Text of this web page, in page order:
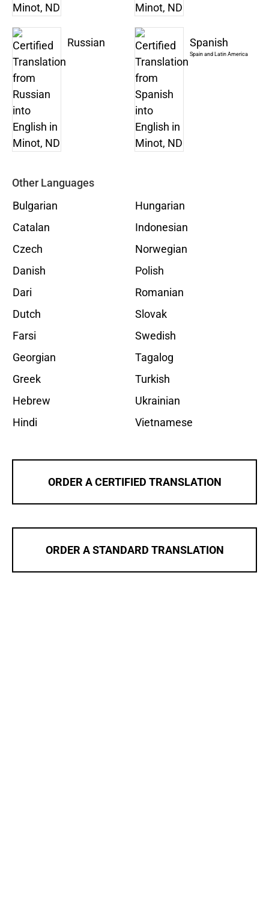
Russian Spanish
Spain and Latin America
Other Languages
Bulgarian
Catalan
Czech
Danish
Dari
Dutch
Farsi
Georgian
Greek
Hebrew
Hindi
Hungarian
Indonesian
Norwegian
Polish
Romanian
Slovak
Swedish
Tagalog
Turkish
Ukrainian
Vietnamese
ORDER A CERTIFIED TRANSLATION
ORDER A STANDARD TRANSLATION